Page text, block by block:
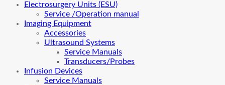
Electrosurgery Units (ESU)
Service /Operation manual
Imaging Equipment
Accessories
Ultrasound Systems
Service Manuals
Transducers/Probes
Infusion Devices
Service Manuals